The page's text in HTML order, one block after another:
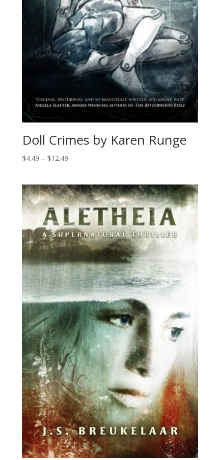
Doll Crimes by Karen Runge
$4.49 – $12.49Price
through
$12.49